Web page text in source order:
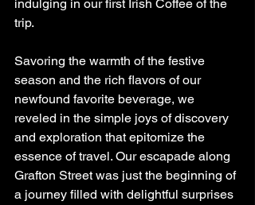
indulging in our first Irish Coffee of the
trip.
Savoring the warmth of the festive
season and the rich flavors of our
newfound favorite beverage, we
reveled in the simple joys of discovery
and exploration that epitomize the
essence of travel. Our escapade along
Grafton Street was just the beginning of
a journey filled with delightful surprises